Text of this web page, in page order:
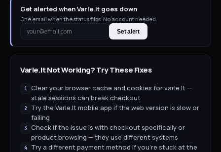
Get alerted when Varle.lt goes down
One email when the status flips. No account needed.
Set alert
Varle.ltNot Working? Try These Fixes
1
Clear your browser cache and cookies for varle.lt —
stale sessions can break checkout
2
Try the Varle.lt mobile app if the web version is slow or
failing
3
Check if the issue is with checkout specifically or
product browsing — they use different systems
4
Try a different payment method if you're stuck at the